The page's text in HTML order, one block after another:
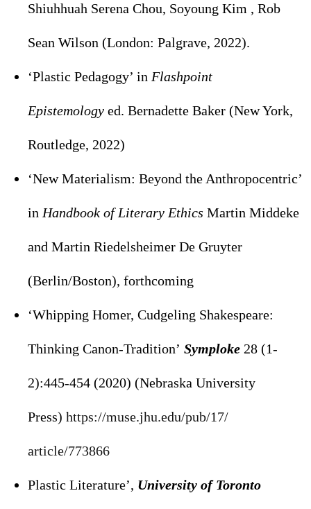
Shiuhhuah Serena Chou, Soyoung Kim , Rob
Sean Wilson (London: Palgrave, 2022).
‘Plastic Pedagogy’ in Flashpoint
Epistemology ed. Bernadette Baker (New York,
Routledge, 2022)
‘New Materialism: Beyond the Anthropocentric’
in Handbook of Literary Ethics Martin Middeke
and Martin Riedelsheimer De Gruyter
(Berlin/Boston), forthcoming
‘Whipping Homer, Cudgeling Shakespeare:
Thinking Canon-Tradition’ Symploke 28 (1-
2):445-454 (2020) (Nebraska University
Press) https://muse.jhu.edu/pub/17/
article/773866
Plastic Literature’, University of Toronto